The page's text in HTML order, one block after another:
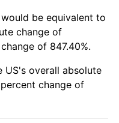
4.70%
4.12%
be equivalent to
change of
of 847.40%.
US's overall absolute
change of